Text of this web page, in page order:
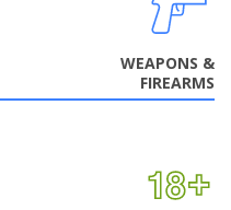
WEAPONS &
FIREARMS